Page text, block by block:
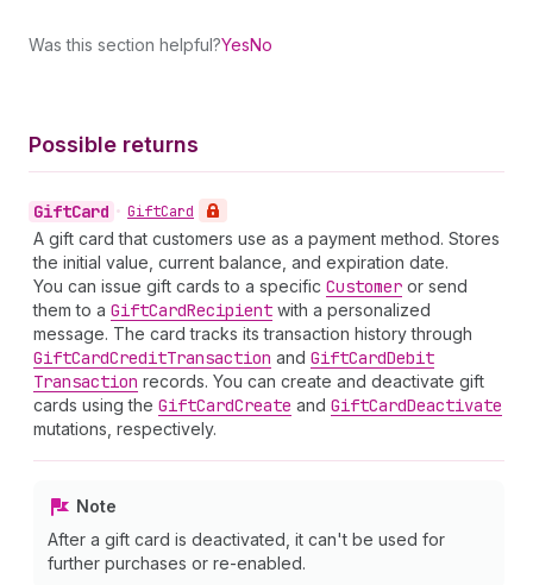
Was this section helpful?YesNo
Possible returns
GiftCard • GiftCard
A gift card that customers use as a payment method. Stores
the initial value, current balance, and expiration date.
You can issue gift cards to a specific Customer or send
them to a GiftCardRecipient with a personalized
message. The card tracks its transaction history through
GiftCardCreditTransaction and GiftCardDebit
Transaction records. You can create and deactivate gift
cards using the GiftCardCreate and GiftCardDeactivate
mutations, respectively.
Note
After a gift card is deactivated, it can't be used for
further purchases or re-enabled.